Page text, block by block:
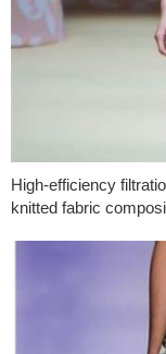
High-efficiency
knitted fabric